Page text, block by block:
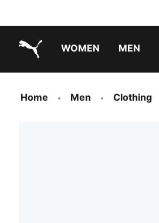
WOMEN MEN
Home Men Clothing